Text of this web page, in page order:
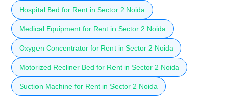
Hospital Bed for Rent in Sector 2 Noida
Medical Equipment for Rent in Sector 2 Noida
Oxygen Concentrator for Rent in Sector 2 Noida
Motorized Recliner Bed for Rent in Sector 2 Noida
Suction Machine for Rent in Sector 2 Noida